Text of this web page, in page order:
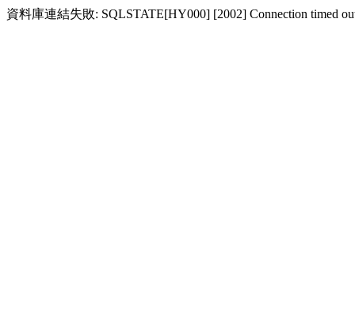
資料庫連結失敗: SQLSTATE[HY000] [2002] Connection timed